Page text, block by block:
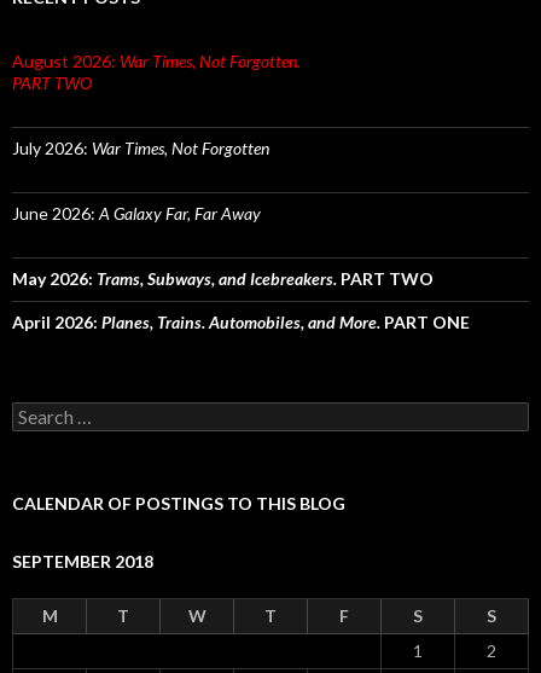
August 2026: War Times, Not Forgotten.
PART TWO
July 2026: War Times, Not Forgotten
June 2026: A Galaxy Far, Far Away
May 2026: Trams, Subways, and Icebreakers. PART TWO
April 2026: Planes, Trains. Automobiles, and More. PART ONE
Search
for:
CALENDAR OF POSTINGS TO THIS BLOG
SEPTEMBER 2018
M T W T F S
S
1
2